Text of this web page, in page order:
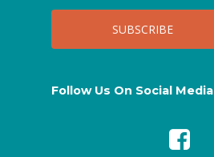
Follow Us On Social Media